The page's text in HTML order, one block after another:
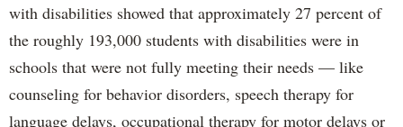
with disabilities showed that approximately 27 percent of
the roughly 193,000 students with disabilities were in
schools that were not fully meeting their needs — like
counseling for behavior disorders, speech therapy for
language delays, occupational therapy for motor delays or